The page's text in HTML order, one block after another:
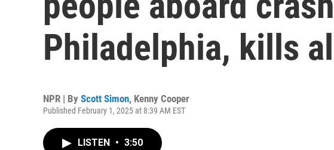
Philadelphia, kills
NPR | By Scott Simon, Kenny Cooper
Published February 1, 2025 at 8:39 AM EST
LISTEN • 3:50